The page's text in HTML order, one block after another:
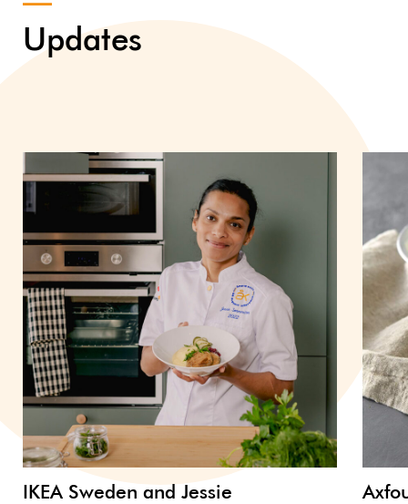
Updates
IKEA Sweden and Jessie